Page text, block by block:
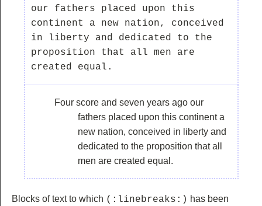
our fathers placed upon this
continent a new nation, conceived
in liberty and dedicated to the
proposition that all men are
Four score and seven years ago our
fathers placed upon this continent a
new nation, conceived in liberty and
dedicated to the proposition that all
men are created equal.
Blocks of text to which (:linebreaks:) has been